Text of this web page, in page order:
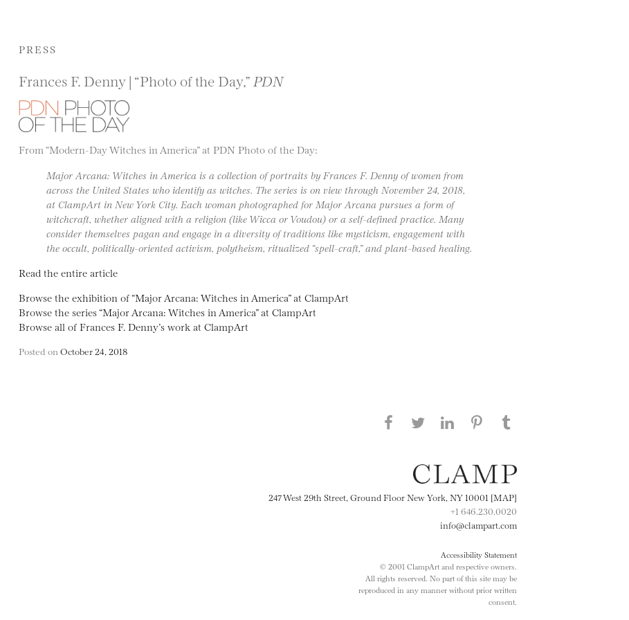
PRESS
Frances F. Denny | “Photo of the Day,” PDN
From “Modern-Day Witches in America” at PDN Photo of the Day:
Major Arcana: Witches in America is a collection of portraits by Frances F. Denny of women from
across the United States who identify as witches. The series is on view through November 24, 2018,
at ClampArt in New York City. Each woman photographed for Major Arcana pursues a form of
witchcraft, whether aligned with a religion (like Wicca or Voudou) or a self-defined practice. Many
consider themselves pagan and engage in a diversity of traditions like mysticism, engagement with
the occult, politically-oriented activism, polytheism, ritualized “spell-craft,” and plant-based healing.
Read the entire article
Browse the exhibition of “Major Arcana: Witches in America” at ClampArt
Browse the series “Major Arcana: Witches in America” at ClampArt
Browse all of Frances F. Denny’s work at ClampArt
Posted on October 24, 2018
Share this page on Facebook
Share this page on Twitter
247 West 29th Street, Ground Floor New York, NY 10001 [MAP]
+1 646.230.0020
info@clampart.com
Accessibility Statement
© 2001 ClampArt and respective owners.
All rights reserved. No part of this site may be
reproduced in any manner without prior written
consent.